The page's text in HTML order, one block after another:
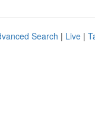
Search | Live |